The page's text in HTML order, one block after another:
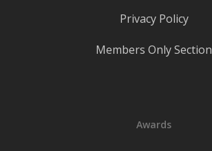
Privacy Policy
Members Only Section
Awards